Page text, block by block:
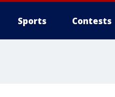
Sports Contests